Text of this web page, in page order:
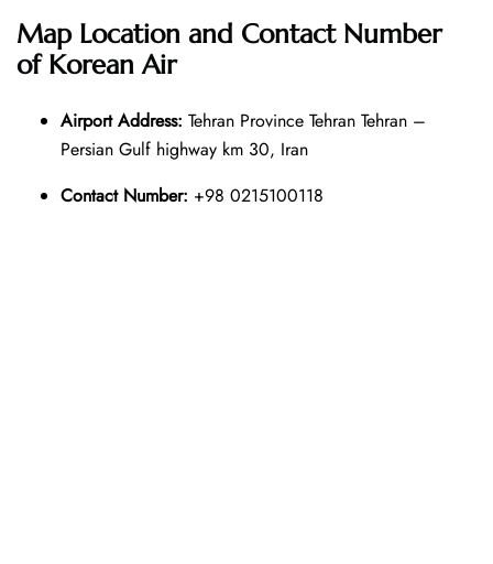
Map Location and Contact Number
of Korean Air
Airport Address: Tehran Province Tehran Tehran –
Persian Gulf highway km 30, Iran
Contact Number: +98 0215100118